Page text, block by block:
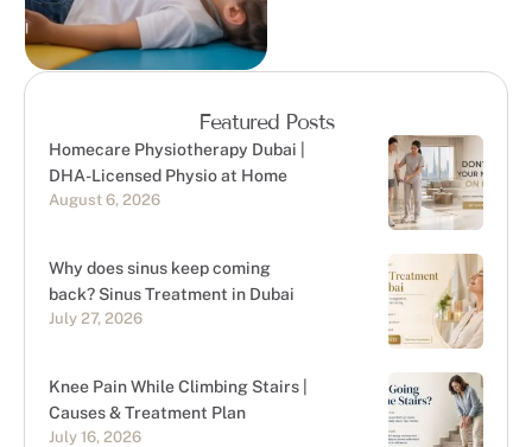
Featured Posts
Homecare Physiotherapy Dubai |
DHA-Licensed Physio at Home
August 6, 2026
Why does sinus keep coming
back? Sinus Treatment in Dubai
July 27, 2026
Knee Pain While Climbing Stairs |
Causes & Treatment Plan
July 16, 2026